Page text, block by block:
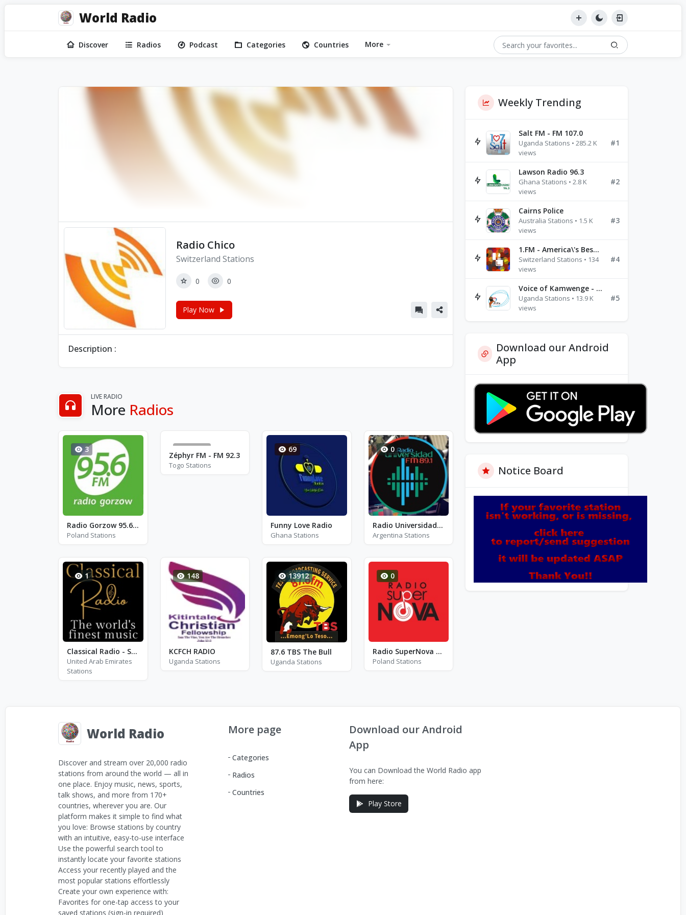
World Radio
Discover Radios Podcast Categories Countries More
Radio Chico
Switzerland Stations
0 0
Play Now
Description :
LIVE RADIO
More Radios
3
Radio Gorzow 95.6 - FM 95.6
Poland Stations
16695
Zéphyr FM - FM 92.3
Togo Stations
69
Funny Love Radio
Ghana Stations
0
Radio Universidad UNLAM
Argentina Stations
1
Classical Radio - Sir Adrian Boult
United Arab Emirates
Stations
148
KCFCH RADIO
Uganda Stations
13912
87.6 TBS The Bull
Uganda Stations
0
Radio SuperNova Konin - FM 106.0
Poland Stations
Weekly Trending
Salt FM - FM 107.0
Uganda Stations • 285.2 K
views
#1
Lawson Radio 96.3
Ghana Stations • 2.8 K
views
#2
Cairns Police
Australia Stations • 1.5 K
views
#3
1.FM - America\'s Best Ballads Radio
Switzerland Stations • 134
views
#4
Voice of Kamwenge - FM 87.9
Uganda Stations • 13.9 K
views
#5
Download our Android
App
Notice Board
World Radio
Discover and stream over 20,000 radio
stations from around the world — all in
one place. Enjoy music, news, sports,
talk shows, and more from 170+
countries, wherever you are. Our
platform makes it simple to find what
you love: Browse stations by country
with an intuitive, easy-to-use interface
Use the powerful search tool to
instantly locate your favorite stations
Access your recently played and the
most popular stations effortlessly
Create your own experience with:
Favorites for one-tap access to your
saved stations (sign-in required)
More page
Categories
Radios
Countries
Download our Android
App
You can Download the World Radio app
from here:
Play Store